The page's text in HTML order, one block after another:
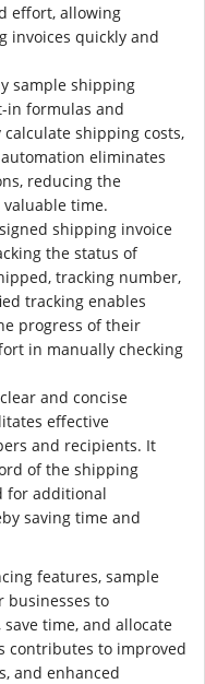
effort, allowing
invoices quickly and
sample shipping
in formulas and
shipping costs,
eliminates
reducing the
time.
shipping invoice
the status of
tracking number,
tracking enables
progress of their
in manually checking
and concise
effective
and recipients. It
of the shipping
for additional
saving time and
features, sample
businesses to
time, and allocate
contributes to improved
and enhanced